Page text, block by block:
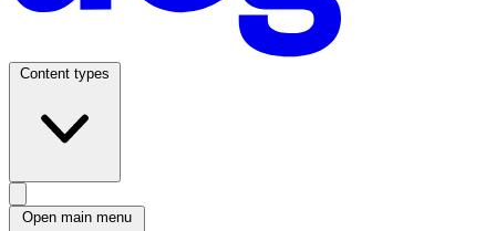
Content types
Open main menu